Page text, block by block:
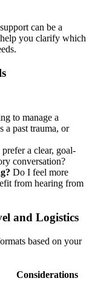
can be a
you clarify which
to manage a
a past trauma, or
a clear, goal-
conversation?
Do I feel more
from hearing from
and Logistics
based on your
Considerations